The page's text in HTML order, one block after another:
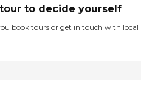
to decide yourself
book tours or get in touch with local